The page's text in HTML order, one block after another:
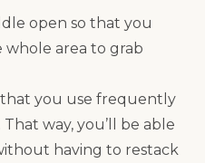
open so that you
whole area to grab
you use frequently
way, you’ll be able
having to restack